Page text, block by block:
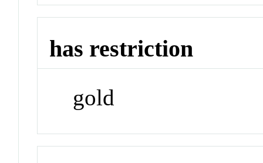
has restriction
gold